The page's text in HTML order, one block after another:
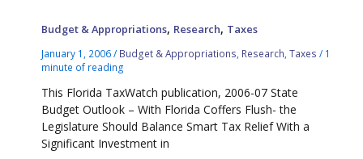
Budget & Appropriations, Research, Taxes
January 1, 2006/ Budget & Appropriations Research ,Taxes / 1
minute of reading
This Florida TaxWatch publication, 2006-07 State
Budget Outlook – With Florida Coffers Flush- the
Legislature Should Balance Smart Tax Relief With a
Significant Investment in